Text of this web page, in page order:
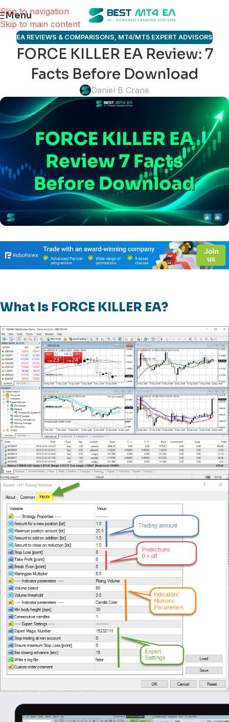
Skip to navigation
Skip to main content
Menu
EA REVIEWS & COMPARISONS, MT4/MT5 EXPERT ADVISORS
FORCE KILLER EA Review: 7
Facts Before Download
Daniel B Crane
What Is FORCE KILLER EA?